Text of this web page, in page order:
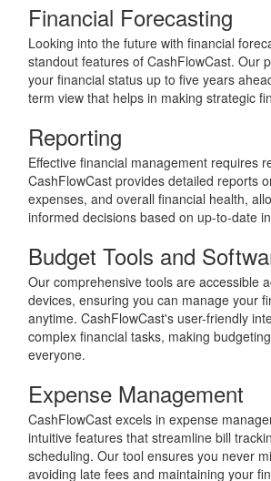
Financial Forecasting
Looking into the future with financial
standout features of CashFlowCast. Our
your financial status up to five years
term view that helps in making strategic
Reporting
Effective financial management requires
CashFlowCast provides detailed reports
expenses, and overall financial health,
informed decisions based on up-to-date
Budget Tools and
Our comprehensive tools are accessible
devices, ensuring you can manage your
anytime. CashFlowCast's user-friendly
complex financial tasks, making
everyone.
Expense Management
CashFlowCast excels in expense
intuitive features that streamline bill
scheduling. Our tool ensures you never
avoiding late fees and maintaining your